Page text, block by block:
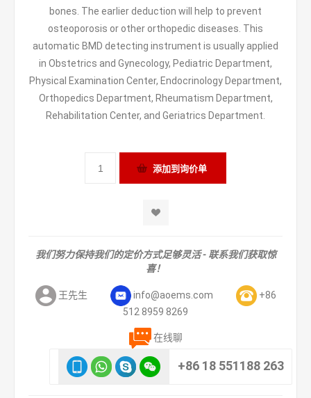
bones. The earlier deduction will help to prevent
osteoporosis or other orthopedic diseases. This
automatic BMD detecting instrument is usually applied
in Obstetrics and Gynecology, Pediatric Department,
Physical Examination Center, Endocrinology Department,
Orthopedics Department, Rheumatism Department,
Rehabilitation Center, and Geriatrics Department.
我们努力保持我们的定价方式足够灵活 - 联系我们获取惊
喜！
王先生 info@aoems.com
+86
512 8959 8269
在线聊
+86 18 551188 263